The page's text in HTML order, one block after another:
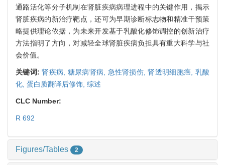
通路活化等分子机制在肾脏疾病病理进程中的关键作用，揭示
肾脏疾病的新治疗靶点，还可为早期诊断标志物和精准干预策
略提供理论依据，为未来开发基于乳酸化修饰调控的创新治疗
方法指明了方向，对减轻全球肾脏疾病负担具有重大科学与社
会价值。
关键词:肾疾病, 糖尿病肾病, 急性肾损伤,肾透明细胞癌, 乳酸
化, 蛋白质翻译后修饰, 综述
CLC Number:
R 692
Figures/Tables 2